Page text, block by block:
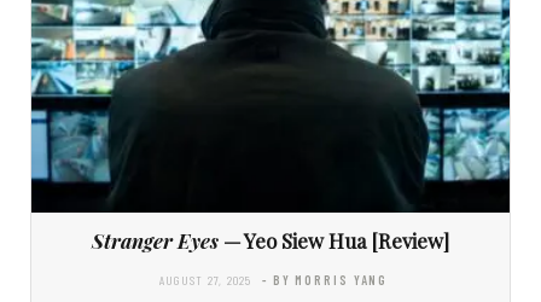
Stranger Eyes — Yeo Siew Hua [Review]
AUGUST 27, 2025 - BY MORRIS YANG